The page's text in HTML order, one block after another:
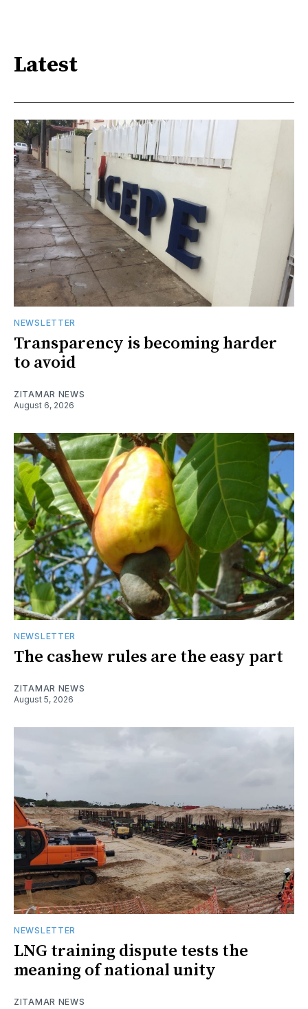
Latest
NEWSLETTER
Transparency is becoming harder
to avoid
ZITAMAR NEWS
August 6, 2026
NEWSLETTER
The cashew rules are the easy part
ZITAMAR NEWS
August 5, 2026
NEWSLETTER
LNG training dispute tests the
meaning of national unity
ZITAMAR NEWS